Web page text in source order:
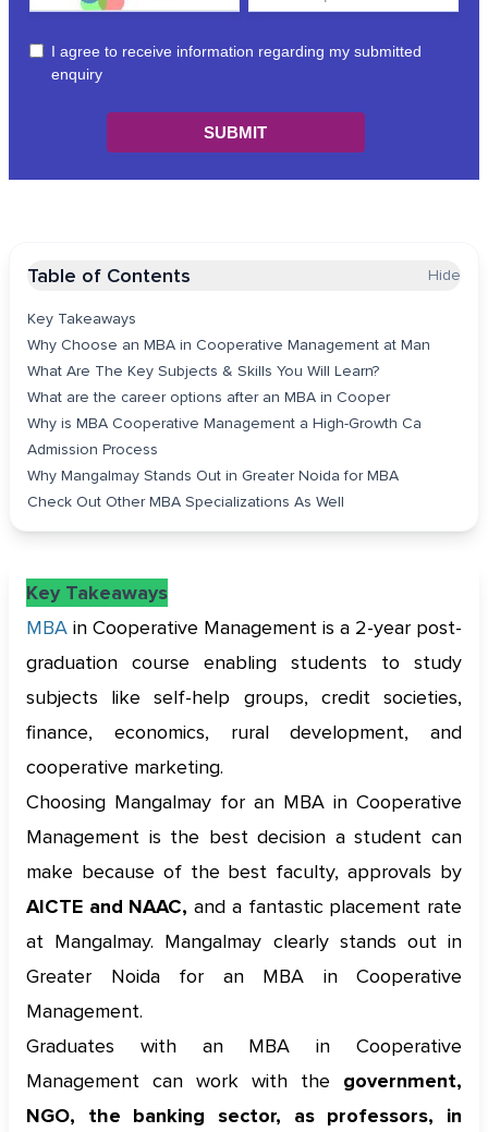
Table of Contents
Hide
Key Takeaways
Why Choose an MBA in Cooperative Management at Man
What Are The Key Subjects & Skills You Will Learn?
What are the career options after an MBA in Cooper
Why is MBA Cooperative Management a High-Growth Ca
Admission Process
Why Mangalmay Stands Out in Greater Noida for MBA
Check Out Other MBA Specializations As Well
Key Takeaways
MBAin Cooperative Management is a 2-year post-
graduation course enabling students to study
subjects like self-help groups, credit societies,
finance, economics, rural development, and
cooperative marketing.
Choosing Mangalmay for an MBA in Cooperative
Management is the best decision a student can
make because of the best faculty, approvals by
AICTE and NAAC, and a fantastic placement rate
at Mangalmay. Mangalmay clearly stands out in
Greater Noida for an MBA in Cooperative
Management.
Graduates with an MBA in Cooperative
Management can work with the government,
NGO, the banking sector, as professors, in